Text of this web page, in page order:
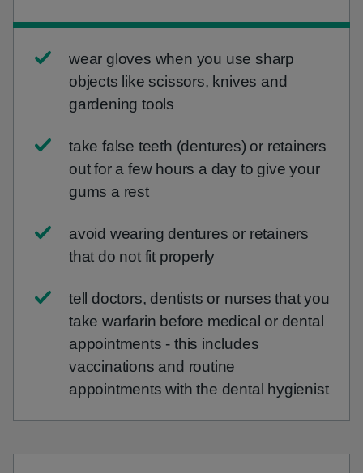
wear gloves when you use sharp
objects like scissors, knives and
gardening tools
take false teeth (dentures) or retainers
out for a few hours a day to give your
gums a rest
avoid wearing dentures or retainers
that do not fit properly
tell doctors, dentists or nurses that you
take warfarin before medical or dental
appointments - this includes
vaccinations and routine
appointments with the dental hygienist